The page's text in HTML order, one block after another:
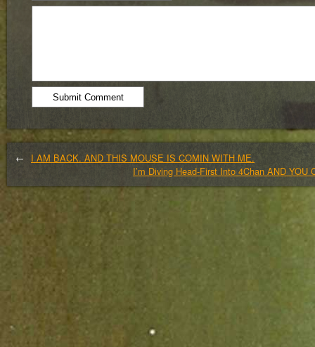
←
I AM BACK. AND THIS MOUSE IS COMIN WITH ME.
I’m Diving Head-First Into 4Chan AND